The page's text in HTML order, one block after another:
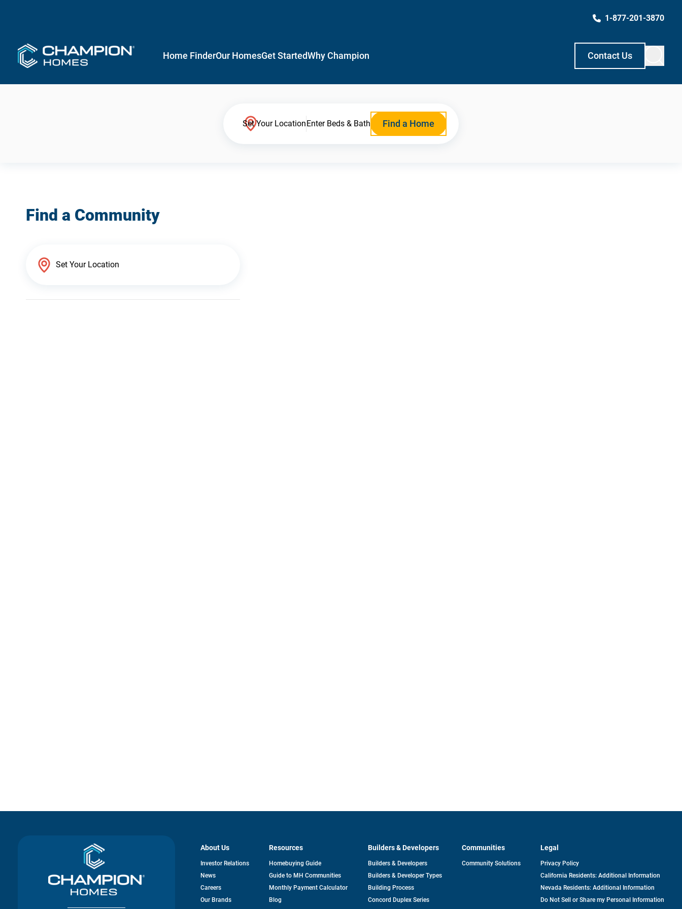
1-877-201-3870
Home FinderOur HomesGet StartedWhy Champion Contact Us
Set Your LocationEnter Beds & Bath Find a Home
Find a Community
About Us
Investor Relationsopens
News
Careers
Our Brands
Resources
Homebuying Guide
Guide to MH Communities
Monthly Payment Calculator
Blog
Builders & Developers
Builders & Developers
Builders & Developer Types
Building Process
Concord Duplex Series
Communities
Community Solutions
Legal
Privacy Policy
California Residents: Additional Information
Nevada Residents: Additional Information
Do Not Sell or Share my Personal Information